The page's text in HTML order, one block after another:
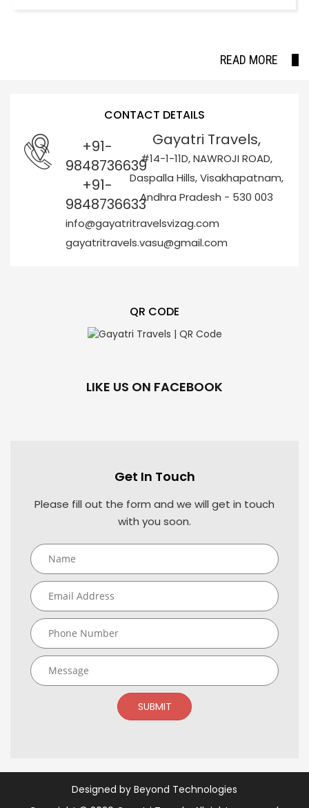
READ MORE
CONTACT DETAILS
+91-
9848736639
+91-
9848736633
info@gayatritravelsvizag.com
gayatritravels.vasu@gmail.com
Gayatri Travels,
#14-1-11D, NAWROJI ROAD,
Daspalla Hills, Visakhapatnam,
Andhra Pradesh - 530 003
QR CODE
LIKE US ON FACEBOOK
Get In Touch
Please fill out the form and we will get in touch
with you soon.
SUBMIT
Designed by Beyond Technologies